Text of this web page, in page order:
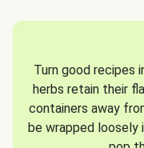
Turn good recipes
herbs retain their
containers away
be wrapped loosely